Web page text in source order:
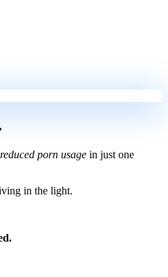
porn usage in just one
in the light.